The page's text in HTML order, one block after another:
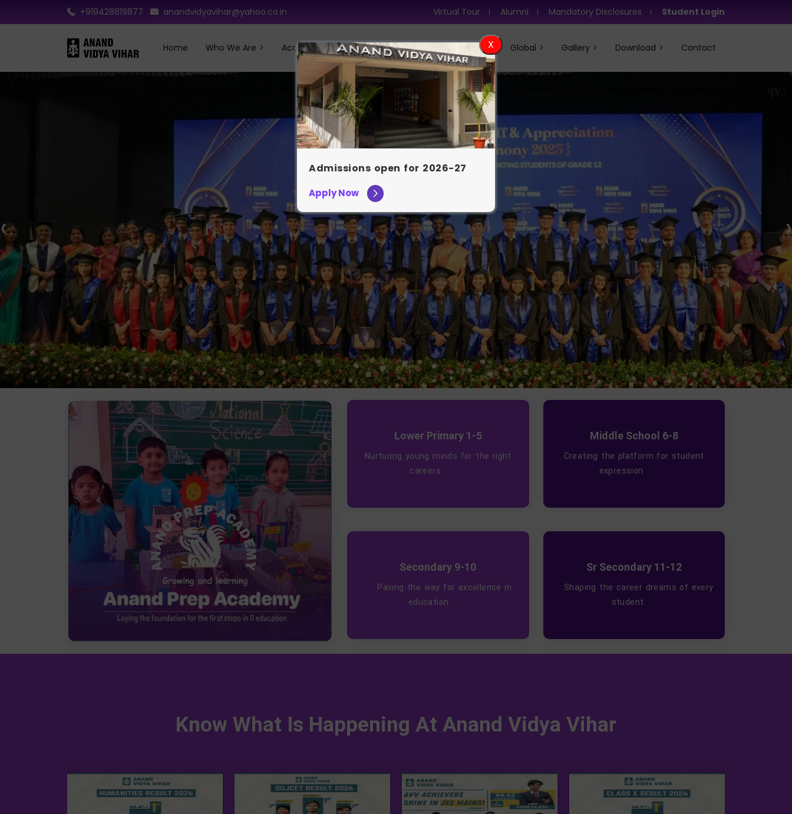
+919428819877 anandvidyavihar@yahoo.co.in Virtual Tour Alumni Mandatory Disclosures Student Login
Home Who We Are Academics Admission Learning At AVV Global Gallery Download Contact
‹ ›
Lower Primary 1-5
Nurturing young minds for the right
careers
Middle School 6-8
Creating the platform for student
expression
Secondary 9-10
Paving the way for excellence in
education
Sr Secondary 11-12
Shaping the career dreams of every
student
Know What Is Happening At Anand Vidya Vihar
Admissions open for 2026-27
Apply Now